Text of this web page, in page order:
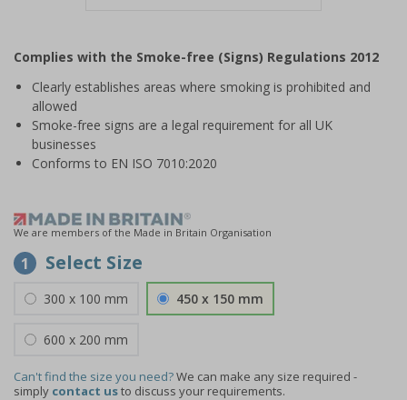
of
Complies with the Smoke-free (Signs) Regulations 2012
Clearly establishes areas where smoking is prohibited and
allowed
Smoke-free signs are a legal requirement for all UK
businesses
Conforms to EN ISO 7010:2020
We are members of the Made in Britain Organisation
1 Select Size
300 x 100 mm 450 x 150 mm
600 x 200 mm
Can't find the size you need?We can make any size required -
simply contact usto discuss your requirements.